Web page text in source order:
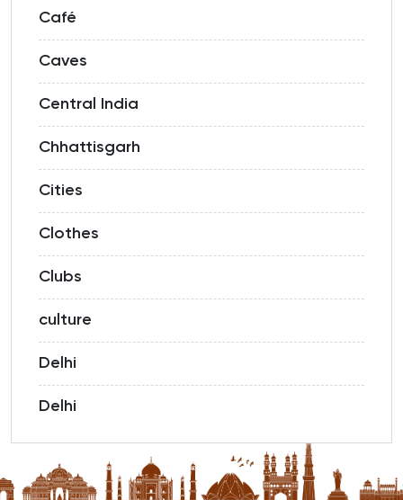
Café
Caves
Central India
Chhattisgarh
Cities
Clothes
Clubs
culture
Delhi
Delhi